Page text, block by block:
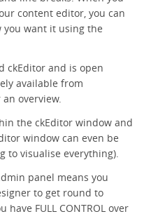
content editor, you can
you want it using the
ckEditor and is open
available from
an overview.
the ckEditor window and
window can even be
to visualise everything).
panel means you
to get round to
FULL CONTROL over